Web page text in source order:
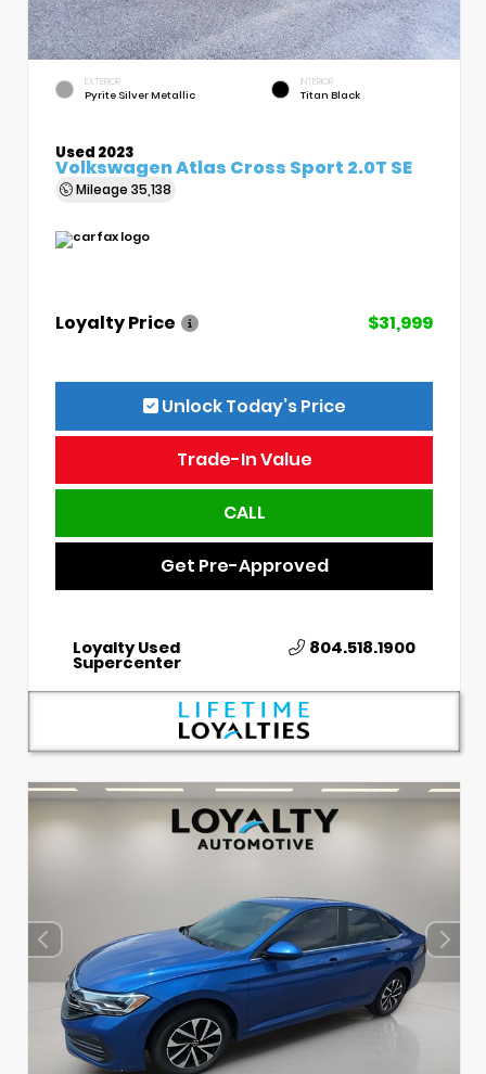
EXTERIOR
Pyrite Silver Metallic
INTERIOR
Titan Black
Used 2023
Volkswagen Atlas Cross Sport 2.0T SE
Mileage 35,138
Loyalty Price $31,999
Unlock Today’s Price
Trade-In Value
CALL
Get Pre-Approved
Loyalty Used
Supercenter
804.518.1900